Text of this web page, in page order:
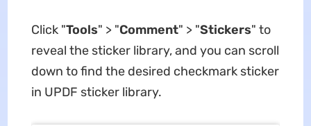
Click "Tools" > "Comment" > "Stickers" to
reveal the sticker library, and you can scroll
down to find the desired checkmark sticker
in UPDF sticker library.